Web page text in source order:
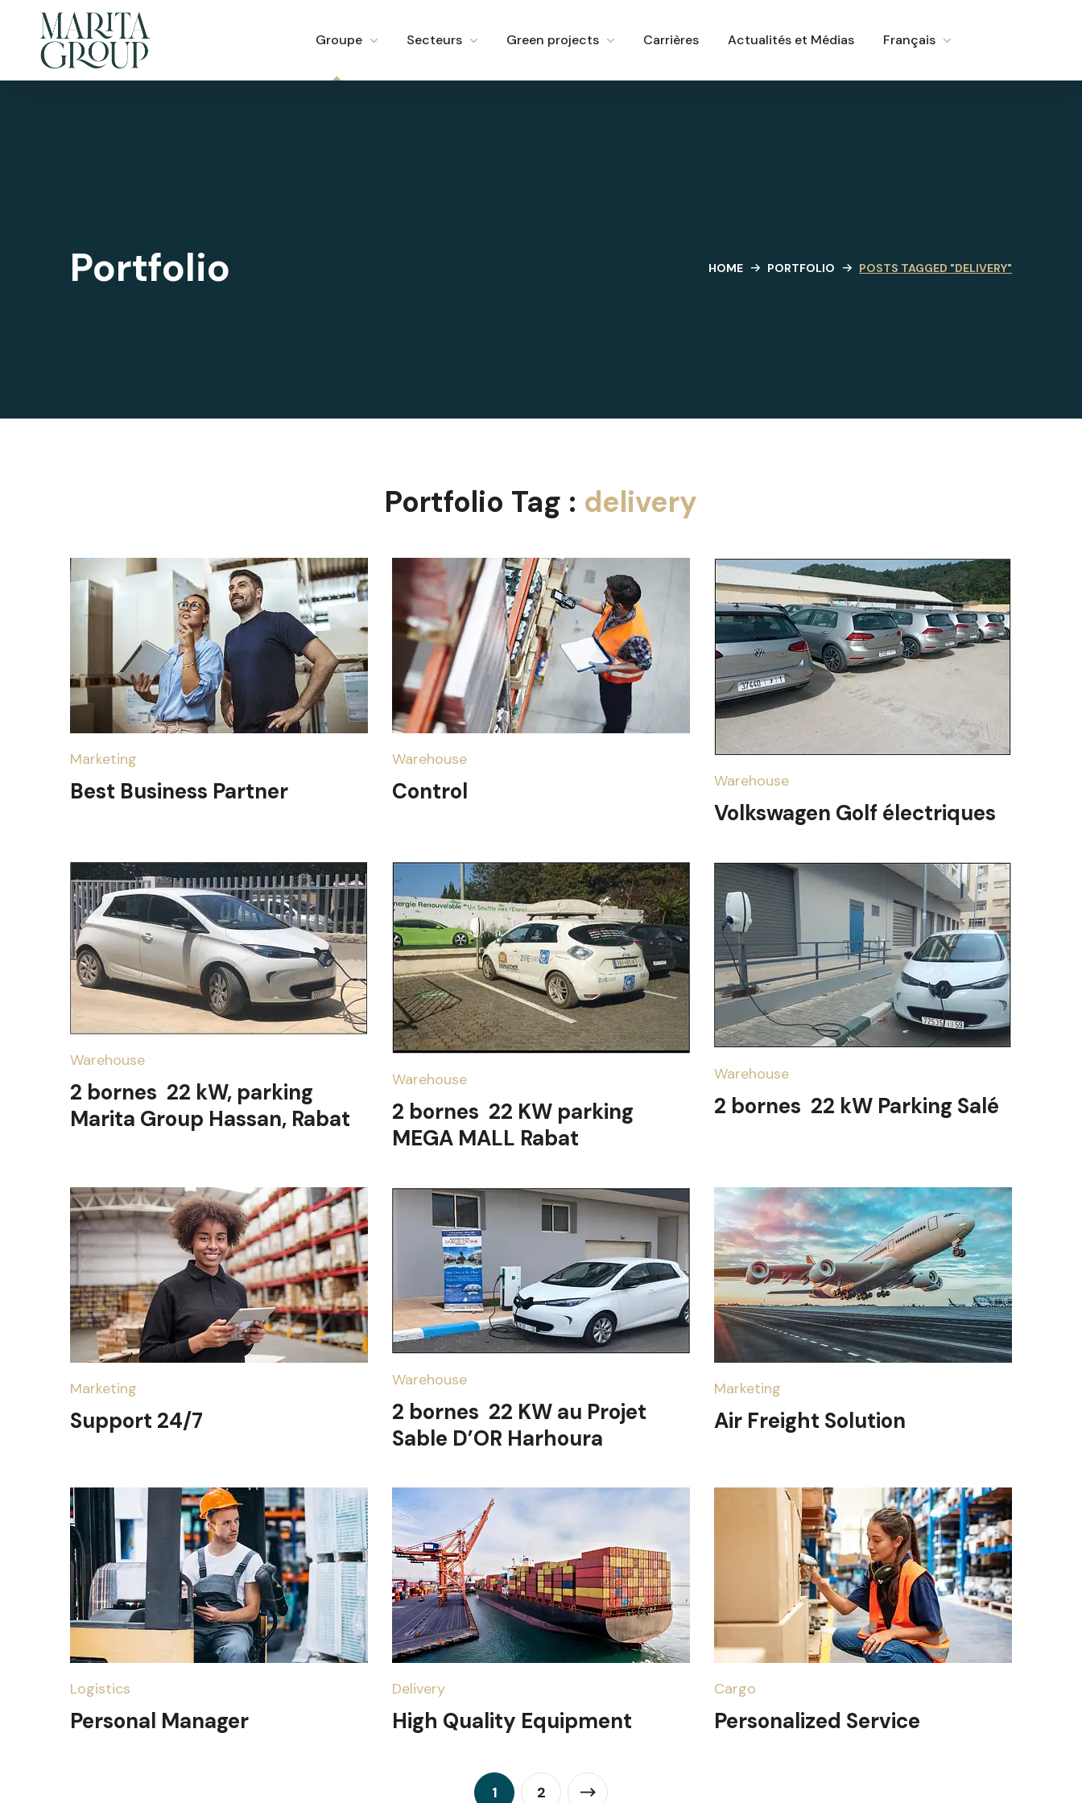
Groupe Secteurs Green projects Carrières Actualités et Médias Français
Portfolio HOME PORTFOLIO POSTS TAGGED "DELIVERY"
Portfolio Tag : delivery
Marketing
Best Business Partner
Warehouse
Control Warehouse
Volkswagen Golf électriques
Warehouse
2 bornes 22 kW, parking
Marita Group Hassan, Rabat
Warehouse
2 bornes 22 KW parking
MEGA MALL Rabat
Warehouse
2 bornes 22 kW Parking Salé
Marketing
Support 24/7
Warehouse
2 bornes 22 KW au Projet
Sable D’OR Harhoura
Marketing
Air Freight Solution
Logistics
Personal Manager
Delivery
High Quality Equipment
Cargo
Personalized Service
1 2